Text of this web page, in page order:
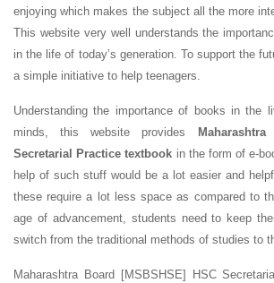
enjoying which makes the subject all the more
This website very well understands the
in the life of today’s generation. To support the
a simple initiative to help teenagers.
Understanding the importance of books in the
minds, this website provides
Secretarial Practice textbook in the form of e-
help of such stuff would be a lot easier and
these require a lot less space as compared to
age of advancement, students need to keep
switch from the traditional methods of studies to
Maharashtra Board [MSBSHSE] HSC